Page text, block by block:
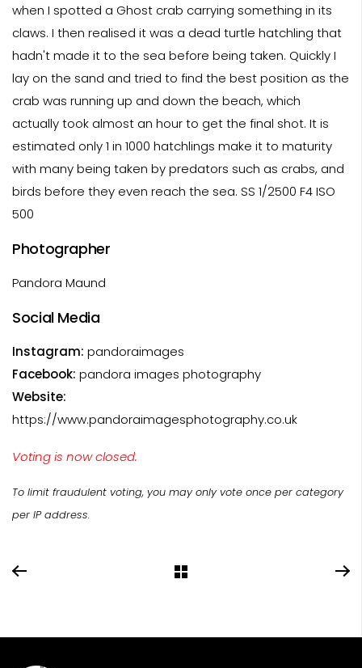
when I spotted a Ghost crab carrying something in its
claws. I then realised it was a dead turtle hatchling that
hadn't made it to the sea before being taken. Quickly I
lay on the sand and tried to find the best position as the
crab was running up and down the beach, which
actually took almost an hour to get the final shot. It is
estimated only 1 in 1000 hatchlings make it to maturity
with many being taken by predators such as crabs, and
birds before they even reach the sea. SS 1/2500 F4 ISO
500
Photographer
Pandora Maund
Social Media
Instagram: pandoraimages
Facebook: pandora images photography
Website:
https://www.pandoraimagesphotography.co.uk
Voting is now closed.
To limit fraudulent voting, you may only vote once per category
per IP address.